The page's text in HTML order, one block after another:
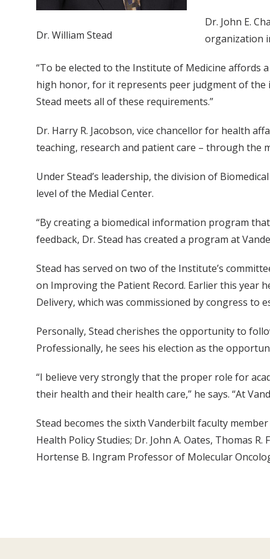
Dr. William Stead
Dr. John E.
organization
“To be elected to the Institute of Medicine
high honor, for it represents peer judgment of the
Stead meets all of these requirements.”
Dr. Harry R. Jacobson, vice chancellor for health
teaching, research and patient care – through the
Under Stead’s leadership, the division of
level of the Medial Center.
“By creating a biomedical information program
feedback, Dr. Stead has created a program at
Stead has served on two of the Institute’s
on Improving the Patient Record. Earlier this year
Delivery, which was commissioned by congress to
Personally, Stead cherishes the opportunity to
Professionally, he sees his election as the
“I believe very strongly that the proper role for
their health and their health care,” he says. “At
Stead becomes the sixth Vanderbilt faculty
Health Policy Studies; Dr. John A. Oates, Thomas
Hortense B. Ingram Professor of Molecular